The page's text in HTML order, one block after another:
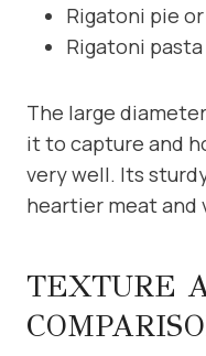
Rigatoni pie
Rigatoni pasta
The large
it to capture and
very well. Its
heartier meat and
TEXTURE